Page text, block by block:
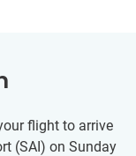
flight to arrive
(SAI) on Sunday